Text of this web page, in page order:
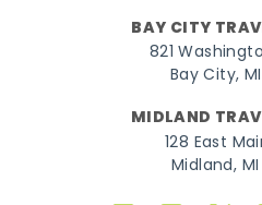
BAY CITY
821
Bay City,
MIDLAND
128 East
Midland,